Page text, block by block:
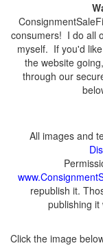
consumers! I do all
myself. If you'd
the website
through our
All images and
republish it.
publishing it
Click the image